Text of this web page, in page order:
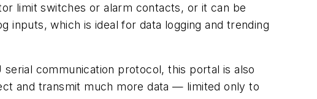
limit switches or alarm contacts, or it can be
which is ideal for data logging and trending
communication protocol, this portal is also
and transmit much more data — limited only to